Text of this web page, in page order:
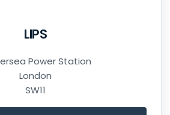
LIPS
Power Station
London
SW11